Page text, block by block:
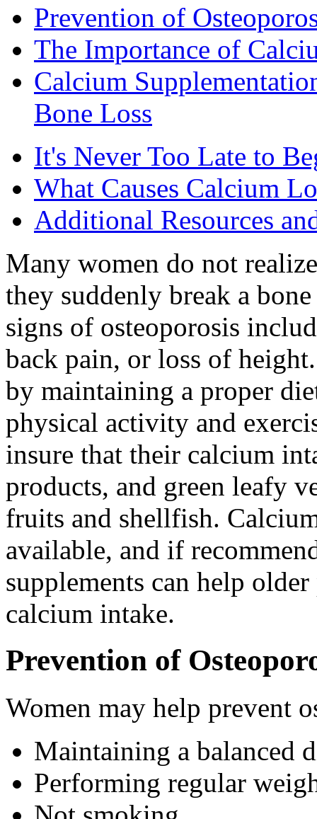
Prevention of
The Importance of
Calcium
Bone Loss
It's Never Too Late to
What Causes Calcium
Additional Resources
Many women do not
they suddenly break a
signs of osteoporosis
back pain, or loss of
by maintaining a proper
physical activity and
insure that their calcium
products, and green leafy
fruits and shellfish.
available, and if
supplements can help
calcium intake.
Prevention of
Women may help prevent
Maintaining a balanced
Performing regular